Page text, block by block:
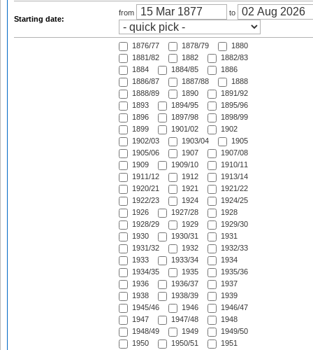
Starting date:
from to
1876/77 1878/79
1880
1881/82
1882
1882/83
1884
1884/85
1886
1886/87
1887/88
1888
1888/89
1890
1891/92
1893
1894/95
1895/96
1896
1897/98
1898/99
1899
1901/02
1902
1902/03
1903/04
1905
1905/06
1907
1907/08
1909
1909/10
1910/11
1911/12
1912
1913/14
1920/21
1921
1921/22
1922/23
1924
1924/25
1926
1927/28
1928
1928/29
1929
1929/30
1930
1930/31
1931
1931/32
1932
1932/33
1933
1933/34
1934
1934/35
1935
1935/36
1936
1936/37
1937
1938
1938/39
1939
1945/46
1946
1946/47
1947
1947/48
1948
1948/49
1949
1949/50
1950
1950/51
1951